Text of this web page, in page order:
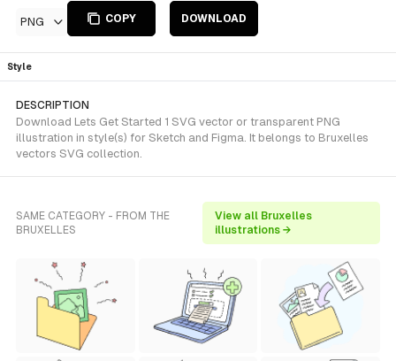
PNG COPY DOWNLOAD
Style
DESCRIPTION
Download Lets Get Started 1 SVG vector or transparent PNG
illustration in style(s) for Sketch and Figma. It belongs to Bruxelles
vectors SVG collection.
SAME CATEGORY - FROM THE
BRUXELLES
View all Bruxelles
illustrations →